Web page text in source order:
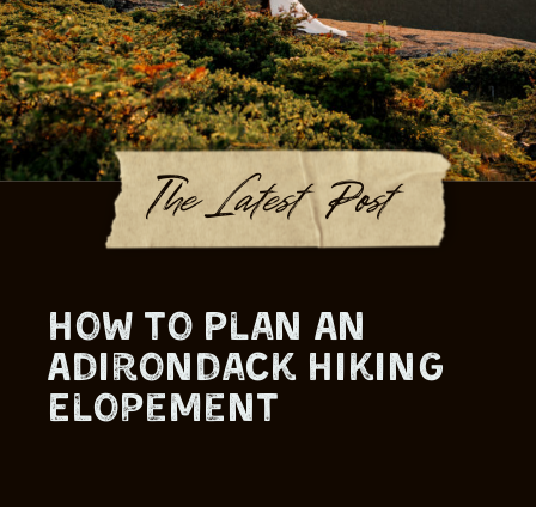
How to Plan An
Adirondack Hiking
Elopement
The Latest Post